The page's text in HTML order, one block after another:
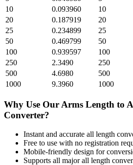
10
0.093960 10
20
0.187919 20
25
0.234899 25
50
0.469799 50
100
0.939597 100
250
2.3490 250
500
4.6980 500
1000
9.3960 1000
Why Use Our Arms Length to
Converter?
Instant and accurate all length
Free to use with no registration
Mobile-friendly design for
Supports all majorall length